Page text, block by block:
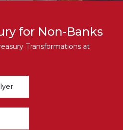
for Non-Banks
Transformations at